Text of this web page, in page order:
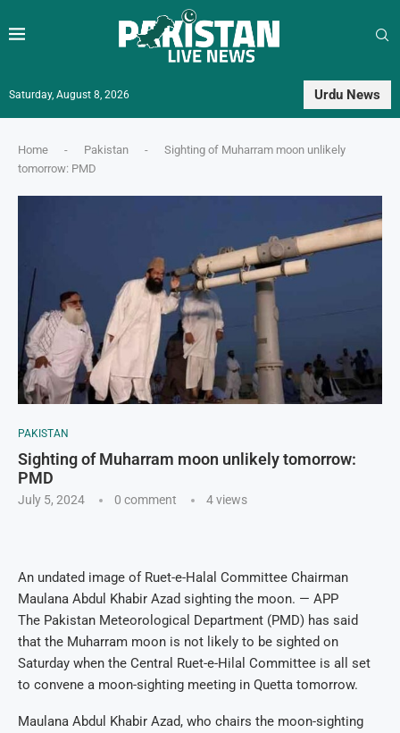
Saturday, August 8, 2026 Urdu News
Home - Pakistan -
Sighting of Muharram moon unlikely
tomorrow: PMD
PAKISTAN
Sighting of Muharram moon unlikely tomorrow:
PMD
July 5, 2024 0 comment 4views
An undated image of Ruet-e-Halal Committee Chairman
Maulana Abdul Khabir Azad sighting the moon. — APP
The Pakistan Meteorological Department (PMD) has said
that the Muharram moon is not likely to be sighted on
Saturday when the Central Ruet-e-Hilal Committee is all set
to convene a moon-sighting meeting in Quetta tomorrow.
Maulana Abdul Khabir Azad, who chairs the moon-sighting